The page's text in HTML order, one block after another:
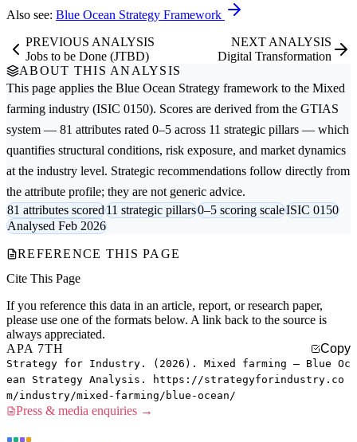
Also see: Blue Ocean Strategy Framework
PREVIOUS ANALYSIS
Jobs to be Done (JTBD)
NEXT ANALYSIS
Digital Transformation
ABOUT THIS ANALYSIS
This page applies the Blue Ocean Strategy framework to the Mixed
farming industry (ISIC 0150). Scores are derived from the GTIAS
system — 81 attributes rated 0–5 across 11 strategic pillars — which
quantifies structural conditions, risk exposure, and market dynamics
at the industry level. Strategic recommendations follow directly from
the attribute profile; they are not generic advice.
81 attributes scored11 strategic pillars0–5 scoring scaleISIC 0150
Analysed Feb 2026
REFERENCE THIS PAGE
Cite This Page
If you reference this data in an article, report, or research paper,
please use one of the formats below. A link back to the source is
always appreciated.
APA 7TH
Copy
Strategy for Industry. (2026). Mixed farming — Blue Oc
ean Strategy Analysis. https://strategyforindustry.co
m/industry/mixed-farming/blue-ocean/
Press & media enquiries →